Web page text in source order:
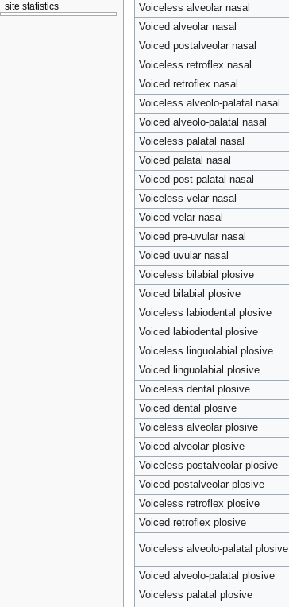
Voiceless alveolar nasal
Voiced alveolar nasal
Voiced postalveolar nasal
Voiceless retroflex nasal
Voiced retroflex nasal
Voiceless alveolo-palatal nasal
Voiced alveolo-palatal nasal
Voiceless palatal nasal
Voiced palatal nasal
Voiced post-palatal nasal
Voiceless velar nasal
Voiced velar nasal
Voiced pre-uvular nasal
Voiced uvular nasal
Voiceless bilabial plosive
Voiced bilabial plosive
Voiceless labiodental plosive
Voiced labiodental plosive
Voiceless linguolabial plosive
Voiced linguolabial plosive
Voiceless dental plosive
Voiced dental plosive
Voiceless alveolar plosive
Voiced alveolar plosive
Voiceless postalveolar plosive
Voiced postalveolar plosive
Voiceless retroflex plosive
Voiced retroflex plosive
Voiceless alveolo-palatal plosive
Voiced alveolo-palatal plosive
Voiceless palatal plosive
site statistics